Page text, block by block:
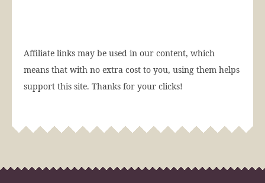
Affiliate links may be used in our content, which
means that with no extra cost to you, using them helps
support this site. Thanks for your clicks!